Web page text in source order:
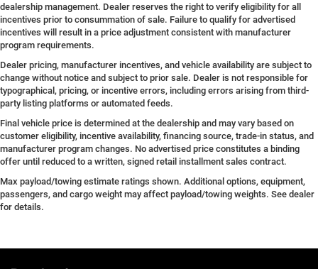
dealership management. Dealer reserves the right to verify eligibility for all
incentives prior to consummation of sale. Failure to qualify for advertised
incentives will result in a price adjustment consistent with manufacturer
program requirements.
Dealer pricing, manufacturer incentives, and vehicle availability are subject to
change without notice and subject to prior sale. Dealer is not responsible for
typographical, pricing, or incentive errors, including errors arising from third-
party listing platforms or automated feeds.
Final vehicle price is determined at the dealership and may vary based on
customer eligibility, incentive availability, financing source, trade-in status, and
manufacturer program changes. No advertised price constitutes a binding
offer until reduced to a written, signed retail installment sales contract.
Max payload/towing estimate ratings shown. Additional options, equipment,
passengers, and cargo weight may affect payload/towing weights. See dealer
for details.